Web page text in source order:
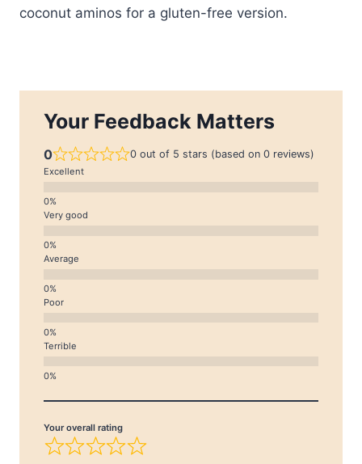
coconut aminos for a gluten-free version.
Your Feedback Matters
0 0 out of 5 stars (based on 0 reviews)
Excellent
Very good
Average
Poor
Terrible
Your overall rating